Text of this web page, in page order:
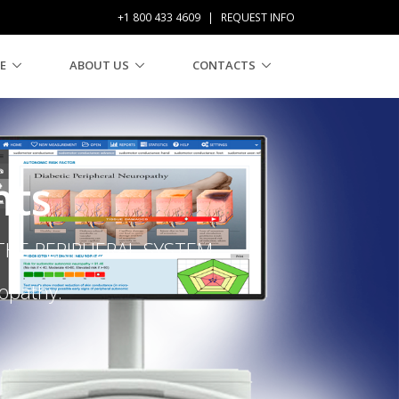
+1 800 433 4609 | REQUEST INFO
ABOUT US CONTACTS
PERIPHERAL SYSTEM.